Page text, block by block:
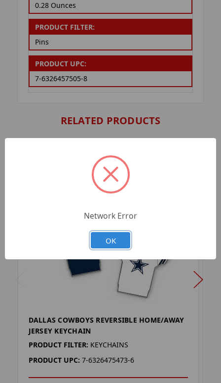
0.28 Ounces
PRODUCT FILTER:
Pins
PRODUCT UPC:
7-6326457505-8
RELATED PRODUCTS
DALLAS COWBOYS REVERSIBLE HOME/AWAY
JERSEY KEYCHAIN
PRODUCT FILTER: KEYCHAINS
PRODUCT UPC: 7-6326475473-6
Network Error
OK